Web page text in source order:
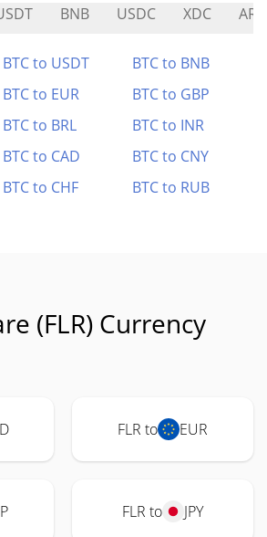
BNB USDC XDC ARB
BTC to USDT
BTC to BNB
BTC to EUR
BTC to GBP
BTC to BRL
BTC to INR
BTC to CAD
BTC to CNY
BTC to CHF BTC to RUB
(FLR) Currency
FLR to EUR
FLR to JPY